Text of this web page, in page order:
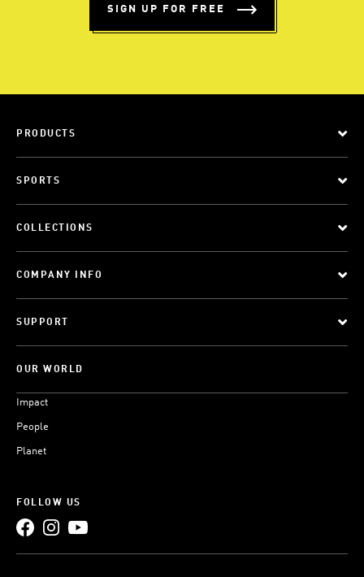
SIGN UP FOR FREE
PRODUCTS
SPORTS
COLLECTIONS
COMPANY INFO
SUPPORT
OUR WORLD
Impact
People
Planet
FOLLOW US